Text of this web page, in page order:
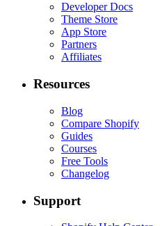
Developer Docs
Theme Store
App Store
Partners
Affiliates
Resources
Blog
Compare Shopify
Guides
Courses
Free Tools
Changelog
Support